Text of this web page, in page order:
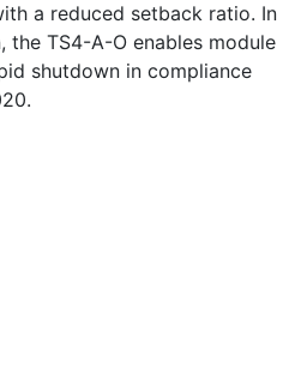
a reduced setback ratio. In
TS4-A-O enables module
shutdown in compliance